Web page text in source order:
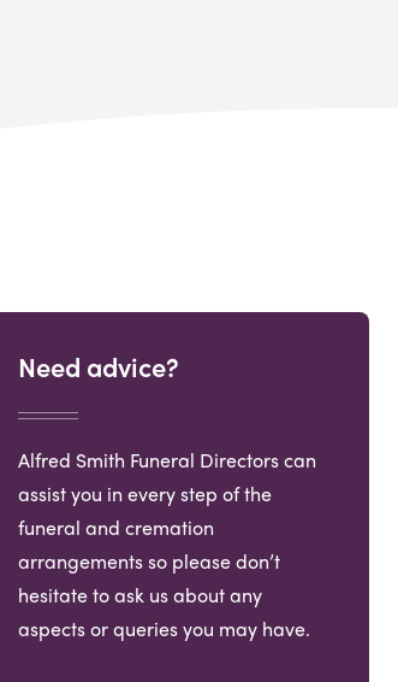
Need advice?
Alfred Smith Funeral Directors can
assist you in every step of the
funeral and cremation
arrangements so please don’t
hesitate to ask us about any
aspects or queries you may have.